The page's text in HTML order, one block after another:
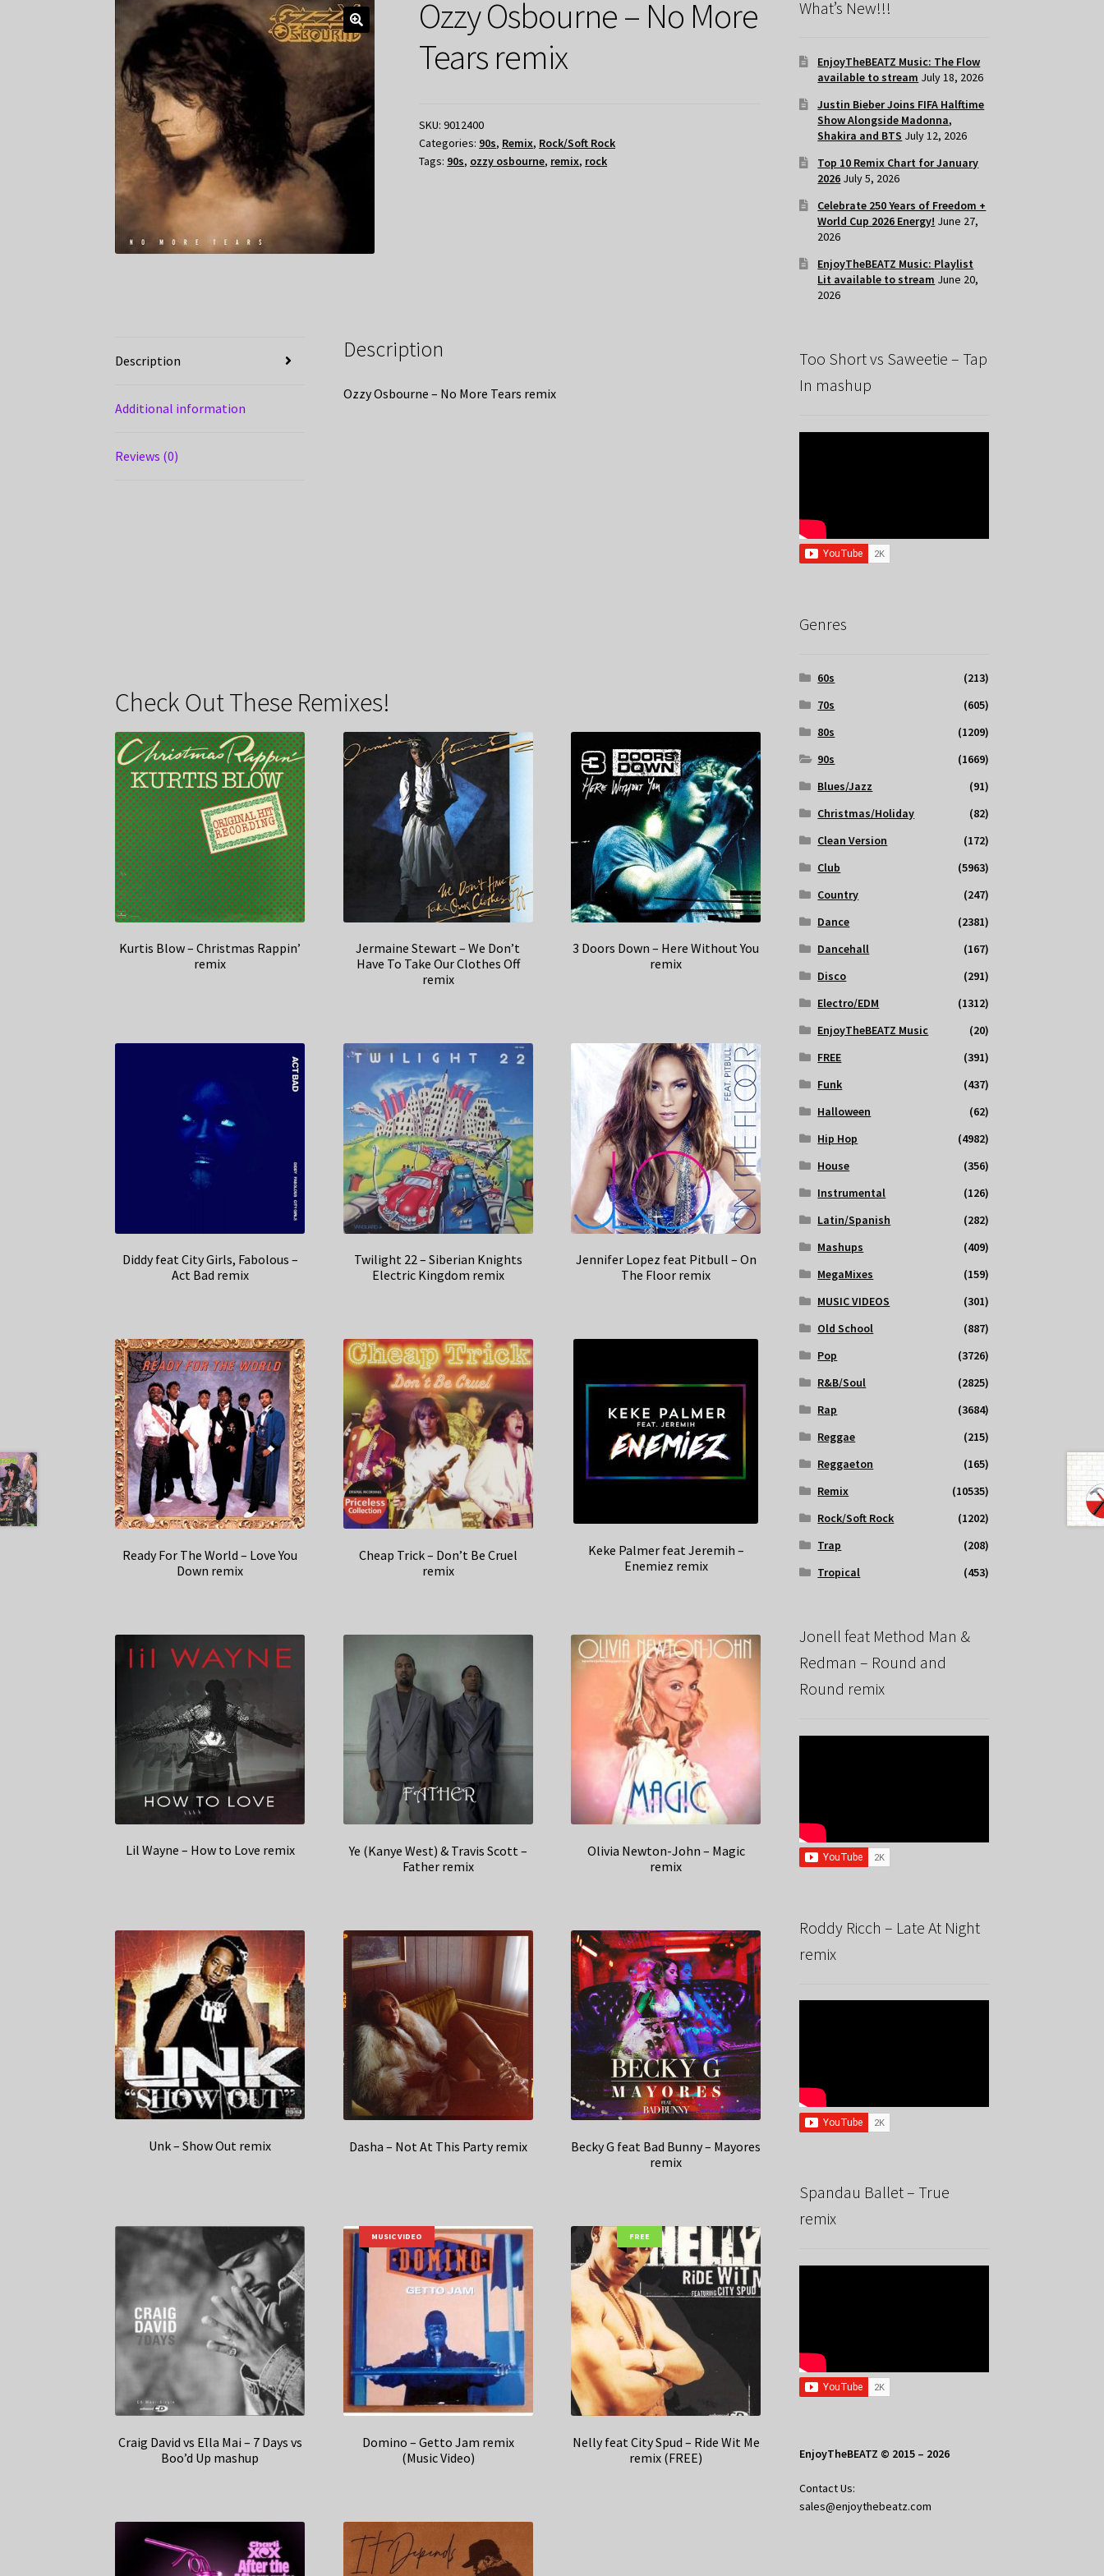
Ozzy Osbourne – No More
Tears remix
SKU:9012400
Categories: 90s, Remix, Rock/Soft Rock
Tags: 90s, ozzy osbourne, remix, rock
Description
Additional information
Reviews (0)
Description
Ozzy Osbourne – No More Tears remix
Check Out These Remixes!
Kurtis Blow – Christmas Rappin’
remix
Jermaine Stewart – We Don’t
Have To Take Our Clothes Off
remix
3 Doors Down – Here Without You
remix
Diddy feat City Girls, Fabolous –
Act Bad remix
Twilight 22 – Siberian Knights
Electric Kingdom remix
Jennifer Lopez feat Pitbull – On
The Floor remix
Ready For The World – Love You
Down remix
Cheap Trick – Don’t Be Cruel
remix
Keke Palmer feat Jeremih –
Enemiez remix
Lil Wayne – How to Love remix
Ye (Kanye West) & Travis Scott –
Father remix
Olivia Newton-John – Magic
remix
Unk – Show Out remix Dasha – Not At This Party remix
Becky G feat Bad Bunny – Mayores
remix
Craig David vs Ella Mai – 7 Days vs
Boo’d Up mashup
MUSIC VIDEO
Domino – Getto Jam remix
(Music Video)
FREE
Nelly feat City Spud – Ride Wit Me
remix (FREE)
What’s New!!!
EnjoyTheBEATZ Music: The Flow
available to stream July 18, 2026
Justin Bieber Joins FIFA Halftime
Show Alongside Madonna,
Shakira and BTS July 12, 2026
Top 10 Remix Chart for January
2026 July 5, 2026
Celebrate 250 Years of Freedom +
World Cup 2026 Energy! June 27,
2026
EnjoyTheBEATZ Music: Playlist
Lit available to stream June 20,
2026
Too Short vs Saweetie – Tap
In mashup
Genres
60s
(213)
70s
(605)
80s
(1209)
90s
(1669)
Blues/Jazz
(91)
Christmas/Holiday
(82)
Clean Version
(172)
Club
(5963)
Country
(247)
Dance
(2381)
Dancehall
(167)
Disco
(291)
Electro/EDM
(1312)
EnjoyTheBEATZ Music
(20)
FREE
(391)
Funk
(437)
Halloween
(62)
Hip Hop
(4982)
House
(356)
Instrumental
(126)
Latin/Spanish
(282)
Mashups
(409)
MegaMixes
(159)
MUSIC VIDEOS
(301)
Old School
(887)
Pop
(3726)
R&B/Soul
(2825)
Rap
(3684)
Reggae
(215)
Reggaeton
(165)
Remix
(10535)
Rock/Soft Rock
(1202)
Trap
(208)
Tropical
(453)
Jonell feat Method Man &
Redman – Round and
Round remix
Roddy Ricch – Late At Night
remix
Spandau Ballet – True
remix
EnjoyTheBEATZ © 2015 – 2026
Contact Us:
sales@enjoythebeatz.com